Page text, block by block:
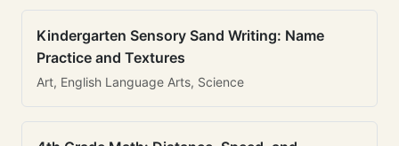
Kindergarten Sensory Sand Writing: Name
Practice and Textures
Art, English Language Arts, Science